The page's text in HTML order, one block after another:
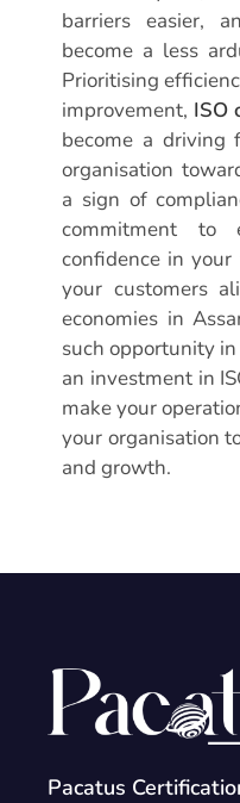
barriers easier,
become a less
Prioritising
improvement, ISO
become a driving
organisation
a sign of
commitment to
confidence in
your customers
economies in
such opportunity
an investment in
make your
your organisation
and growth.
Pacatus